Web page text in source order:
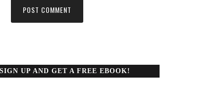
SIGN UP AND GET A FREE EBOOK!